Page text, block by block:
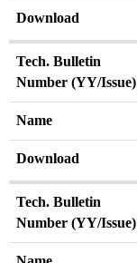
Download
Tech. Bulletin
Number (YY/Issue)
Name
Download
Tech. Bulletin
Number (YY/Issue)